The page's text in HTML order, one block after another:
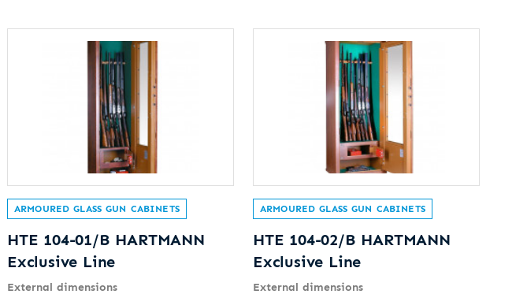
ARMOURED GLASS GUN CABINETS
HTE 104-01/B HARTMANN
Exclusive Line
External dimensions
ARMOURED GLASS GUN CABINETS
HTE 104-02/B HARTMANN
Exclusive Line
External dimensions